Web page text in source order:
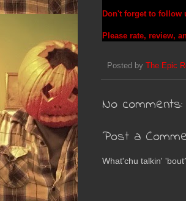
Don't forget to follow
Please rate, review,
Posted by The Epic
No comments:
Post a
What'chu talkin'